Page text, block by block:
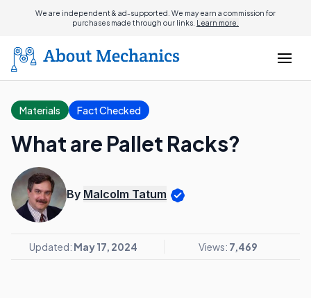
We are independent & ad-supported. We may earn a commission for
purchases made through our links. Learn more.
Materials Fact Checked
What are Pallet Racks?
By Malcolm Tatum
Updated: May 17, 2024 Views: 7,469